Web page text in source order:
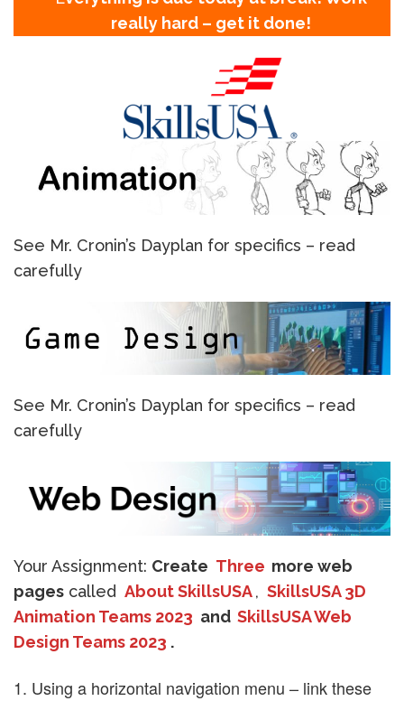
really hard – get it done!
See Mr. Cronin’s Dayplan for specifics – read
carefully
See Mr. Cronin’s Dayplan for specifics – read
carefully
Your Assignment: Create Three more web
pages called About SkillsUSA , SkillsUSA 3D
Animation Teams 2023 and SkillsUSA Web
Design Teams 2023 .
Using a horizontal navigation menu – link these